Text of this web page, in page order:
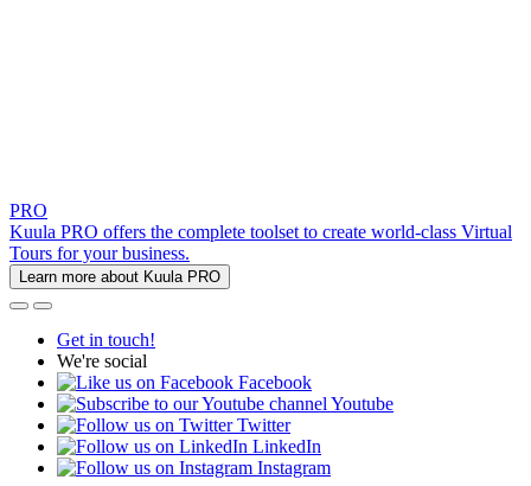
PRO
Kuula PRO offers the complete toolset to create world-class Virtual
Tours for your business.
Learn more about Kuula PRO
Get in touch!
We're social
Facebook
Youtube
Twitter
LinkedIn
Instagram